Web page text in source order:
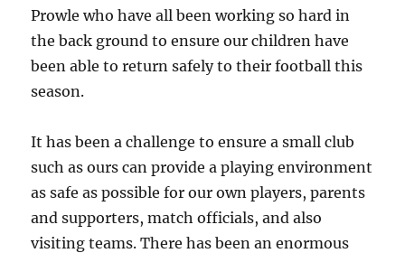
Prowle who have all been working so hard in
the back ground to ensure our children have
been able to return safely to their football this
season.
It has been a challenge to ensure a small club
such as ours can provide a playing environment
as safe as possible for our own players, parents
and supporters, match officials, and also
visiting teams. There has been an enormous